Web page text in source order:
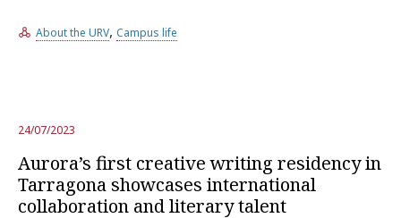
About the URV, Campus life
24/07/2023
Aurora’s first creative writing residency in
Tarragona showcases international
collaboration and literary talent